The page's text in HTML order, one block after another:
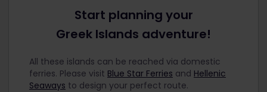
Start planning your
Greek Islands adventure!
All these islands can be reached via domestic
ferries. Please visit Blue Star Ferries and Hellenic
Seaways to design your perfect route.